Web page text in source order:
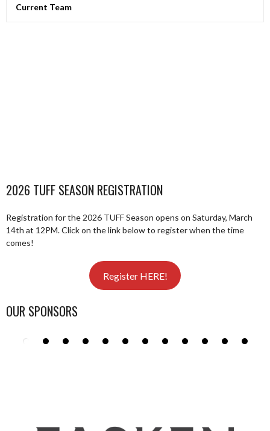
Current Team
2026 TUFF SEASON REGISTRATION
Registration for the 2026 TUFF Season opens on Saturday, March
14th at 12PM. Click on the link below to register when the time
comes!
Register HERE!
OUR SPONSORS